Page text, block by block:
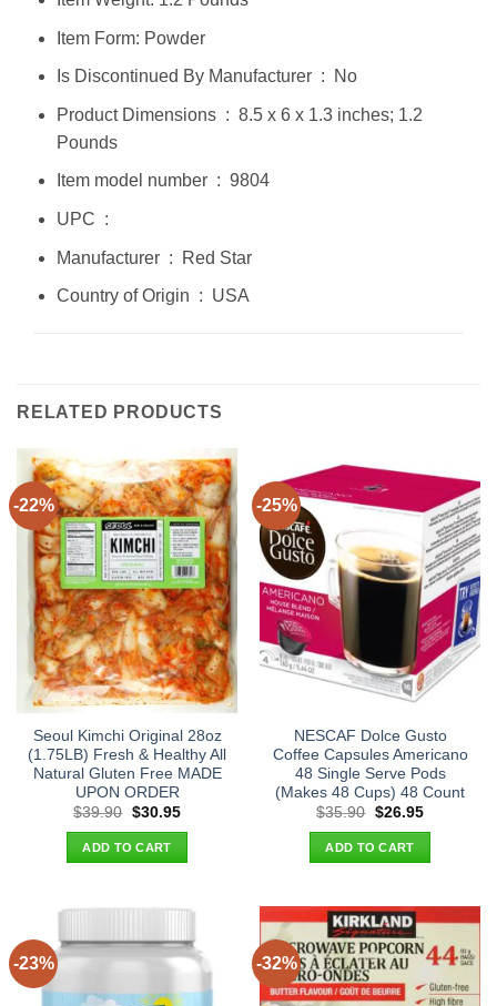
Item Form: Powder
Is Discontinued By Manufacturer ‏ : ‎ No
Product Dimensions ‏ : ‎ 8.5 x 6 x 1.3 inches; 1.2
Pounds
Item model number ‏ : ‎ 9804
UPC ‏ : ‎
Manufacturer ‏ : ‎ Red Star
Country of Origin ‏ : ‎ USA
RELATED PRODUCTS
-22%
Seoul Kimchi Original 28oz
(1.75LB) Fresh & Healthy All
Natural Gluten Free MADE
UPON ORDER
$39.90 Original
was:
$39.90.
$30.95Current
ADD TO CART
-25%
NESCAF Dolce Gusto
Coffee Capsules Americano
48 Single Serve Pods
(Makes 48 Cups) 48 Count
$35.90 Original
was:
$35.90.
$26.95Current
ADD TO CART
-23% -32%